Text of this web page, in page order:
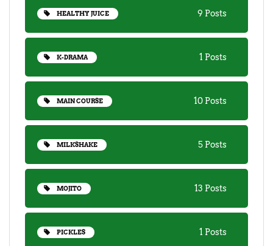
HEALTHY JUICE 9 Posts
K-DRAMA 1 Posts
MAIN COURSE 10 Posts
MILKSHAKE 5 Posts
MOJITO 13 Posts
PICKLES 1 Posts